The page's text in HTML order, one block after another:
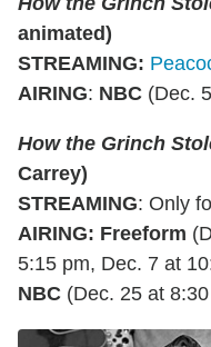
animated)
STREAMING:
AIRING: NBC (Dec.
How the Grinch
Carrey)
STREAMING: Only
AIRING: Freeform
5:15 pm, Dec. 7 at
NBC (Dec. 25 at